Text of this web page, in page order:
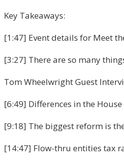
Key Takeaways:
[1:47] Event details for Meet
[3:27] There are so many
Tom Wheelwright Guest
[6:49] Differences in the
[9:18] The biggest reform is
[14:47] Flow-thru entities tax